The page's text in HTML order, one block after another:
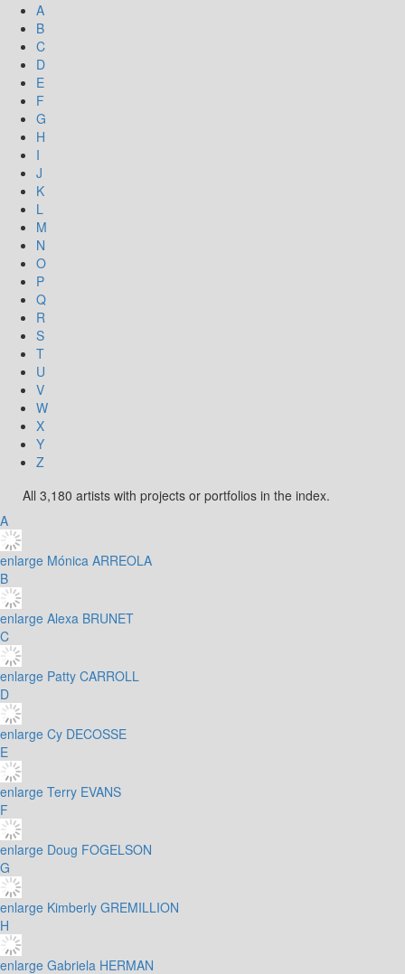
A
B
C
D
E
F
G
H
I
J
K
L
M
N
O
P
Q
R
S
T
U
V
W
X
Y
Z
All 3,180 artists with projects or portfolios in the index.
A
enlarge Mónica ARREOLA
B
enlarge Alexa BRUNET
C
enlarge Patty CARROLL
D
enlarge Cy DECOSSE
E
enlarge Terry EVANS
F
enlarge Doug FOGELSON
G
enlarge Kimberly GREMILLION
H
enlarge Gabriela HERMAN